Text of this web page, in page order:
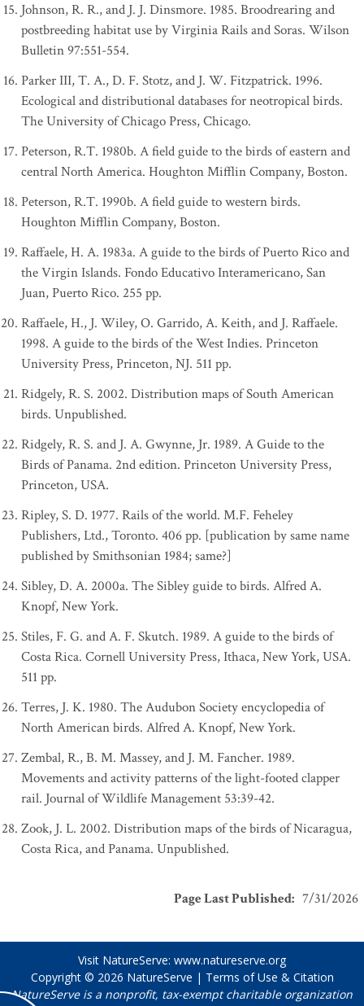
Johnson, R. R., and J. J. Dinsmore. 1985. Broodrearing and
postbreeding habitat use by Virginia Rails and Soras. Wilson
Bulletin 97:551-554.
Parker III, T. A., D. F. Stotz, and J. W. Fitzpatrick. 1996.
Ecological and distributional databases for neotropical birds.
The University of Chicago Press, Chicago.
Peterson, R.T. 1980b. A field guide to the birds of eastern and
central North America. Houghton Mifflin Company, Boston.
Peterson, R.T. 1990b. A field guide to western birds.
Houghton Mifflin Company, Boston.
Raffaele, H. A. 1983a. A guide to the birds of Puerto Rico and
the Virgin Islands. Fondo Educativo Interamericano, San
Juan, Puerto Rico. 255 pp.
Raffaele, H., J. Wiley, O. Garrido, A. Keith, and J. Raffaele.
1998. A guide to the birds of the West Indies. Princeton
University Press, Princeton, NJ. 511 pp.
Ridgely, R. S. 2002. Distribution maps of South American
birds. Unpublished.
Ridgely, R. S. and J. A. Gwynne, Jr. 1989. A Guide to the
Birds of Panama. 2nd edition. Princeton University Press,
Princeton, USA.
Ripley, S. D. 1977. Rails of the world. M.F. Feheley
Publishers, Ltd., Toronto. 406 pp. [publication by same name
published by Smithsonian 1984; same?]
Sibley, D. A. 2000a. The Sibley guide to birds. Alfred A.
Knopf, New York.
Stiles, F. G. and A. F. Skutch. 1989. A guide to the birds of
Costa Rica. Cornell University Press, Ithaca, New York, USA.
511 pp.
Terres, J. K. 1980. The Audubon Society encyclopedia of
North American birds. Alfred A. Knopf, New York.
Zembal, R., B. M. Massey, and J. M. Fancher. 1989.
Movements and activity patterns of the light-footed clapper
rail. Journal of Wildlife Management 53:39-42.
Zook, J. L. 2002. Distribution maps of the birds of Nicaragua,
Costa Rica, and Panama. Unpublished.
Page Last Published: 7/31/2026
Visit NatureServe: www.natureserve.org
Copyright © 2026 NatureServe | Terms of Use & Citation
NatureServe is a nonprofit, tax-exempt charitable organization